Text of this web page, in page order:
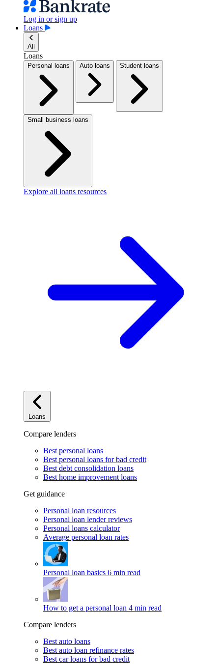
Log in or sign up
Loans
All
Loans
Personal loans Auto loans Student loans
Small business loans
Explore all loans resources
Loans
Compare lenders
Best personal loans
Best personal loans for bad credit
Best debt consolidation loans
Best home improvement loans
Get guidance
Personal loan resources
Personal loan lender reviews
Personal loans calculator
Average personal loan rates
Personal loan basics 6 min read
How to get a personal loan 4 min read
Compare lenders
Best auto loans
Best auto loan refinance rates
Best car loans for bad credit